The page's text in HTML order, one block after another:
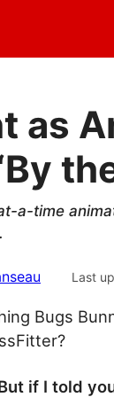
as
a-time
Last
Bugs
if I told